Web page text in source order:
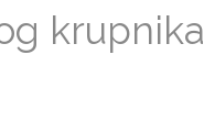
krupnika